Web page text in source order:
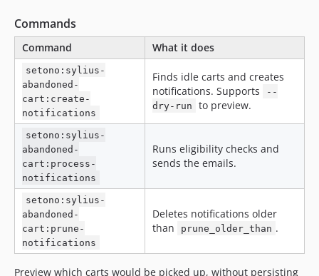
Commands
Command What it does
setono:sylius-
abandoned-
cart:create-
notifications
Finds idle carts and creates
notifications. Supports
--
dry-run
to preview.
setono:sylius-
abandoned-
cart:process-
notifications
Runs eligibility checks and
sends the emails.
setono:sylius-
abandoned-
cart:prune-
notifications
Deletes notifications older
than
prune_older_than .
Preview which carts would be picked up, without persisting